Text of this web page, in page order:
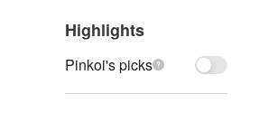
Highlights
Pinkoi's picks